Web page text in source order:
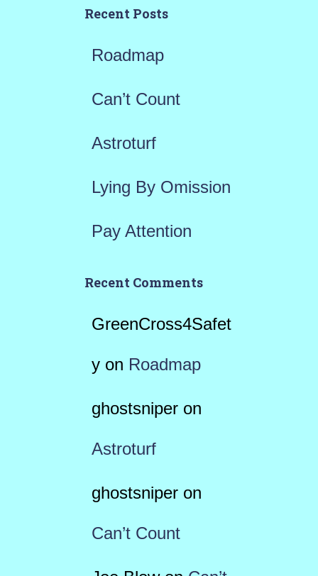
h
o
Recent Posts
Roadmap
Can’t Count
Astroturf
Lying By Omission
Pay Attention
Recent Comments
GreenCross4Safet
yon Roadmap
ghostsniperon
Astroturf
ghostsniperon
Can’t Count